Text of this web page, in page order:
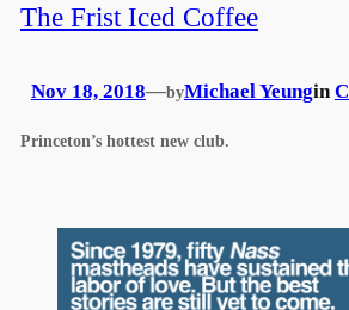
The Frist Iced Coffee
Nov 18, 2018—byMichael Yeungin
Princeton’s hottest new club.